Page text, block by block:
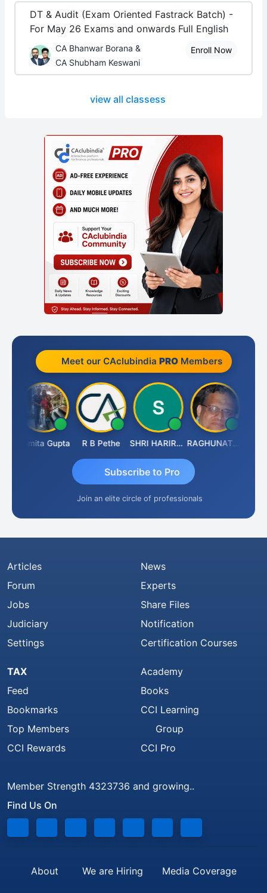
DT & Audit (Exam Oriented Fastrack Batch) -
For May 26 Exams and onwards Full English
CA Bhanwar Borana &
CA Shubham Keswani
Enroll Now
view all classess
Meet our CAclubindia PROMembers
Asmita Gupta R B Pethe SHRI HARIRAO RAGHUNATH KASIBHOTLA
Subscribe to Pro
Join an elite circle of professionals
Articles
Forum
Jobs
Judiciary
Settings
News
Experts
Share Files
Notification
Certification Courses
TAX
Feed
Bookmarks
Top Members
CCI Rewards
Academy
Books
CCI Learning
Group
CCI Pro
Member Strength 4323736 and growing..
Find Us On
About We are Hiring Media Coverage